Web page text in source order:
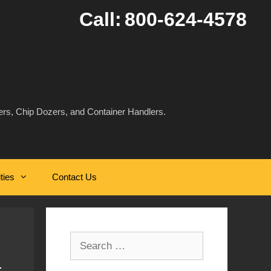
Call: 800-624-4578
Chip Dozers, and Container Handlers.
Contact Us